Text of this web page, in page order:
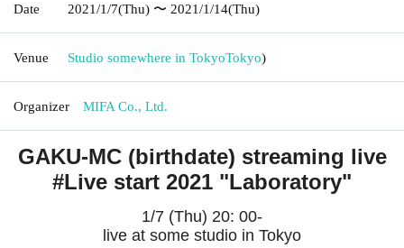
Date 2021/1/7(Thu) 〜 2021/1/14(Thu)
Venue Studio somewhere in TokyoTokyo)
Organizer MIFA Co., Ltd.
GAKU-MC (birthdate) streaming live
#Live start 2021 "Laboratory"
1/7 (Thu) 20: 00-
live at some studio in Tokyo